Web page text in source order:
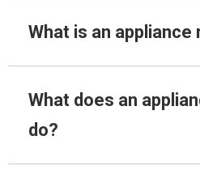
What is an
What does an
do?